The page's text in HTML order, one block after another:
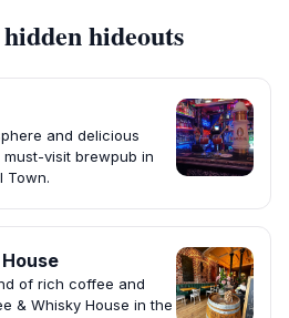
hideouts
and delicious
visit brewpub in
Town.
of rich coffee and
& Whisky House in the